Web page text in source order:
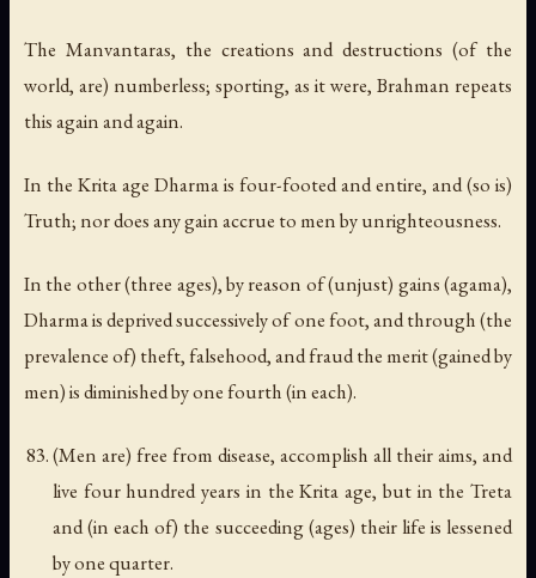
The Manvantaras, the creations and destructions (of the
world, are) numberless; sporting, as it were, Brahman repeats
this again and again.
In the Krita age Dharma is four-footed and entire, and (so is)
Truth; nor does any gain accrue to men by unrighteousness.
In the other (three ages), by reason of (unjust) gains (agama),
Dharma is deprived successively of one foot, and through (the
prevalence of) theft, falsehood, and fraud the merit (gained by
men) is diminished by one fourth (in each).
(Men are) free from disease, accomplish all their aims, and
live four hundred years in the Krita age, but in the Treta
and (in each of) the succeeding (ages) their life is lessened
by one quarter.